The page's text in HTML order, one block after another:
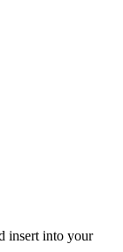
insert into your